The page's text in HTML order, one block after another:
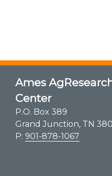
Ames
Center
P.O. Box 389
Grand Junction, TN
P: 901-878-1067